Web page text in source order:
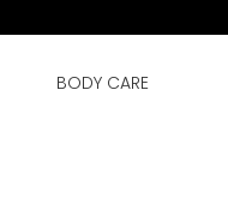
BODY CARE